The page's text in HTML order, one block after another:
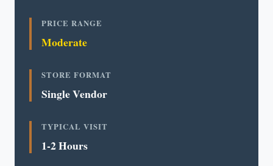
PRICE RANGE
Moderate
STORE FORMAT
Single Vendor
TYPICAL VISIT
1-2 Hours